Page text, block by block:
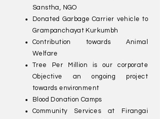
Sanstha, NGO
Donated Garbage Carrier vehicle to
Grampanchayat Kurkumbh
Contribution towards Animal
Welfare
Tree Per Million is our corporate
Objective an ongoing project
towards environment
Blood Donation Camps
Community Services at Firangai